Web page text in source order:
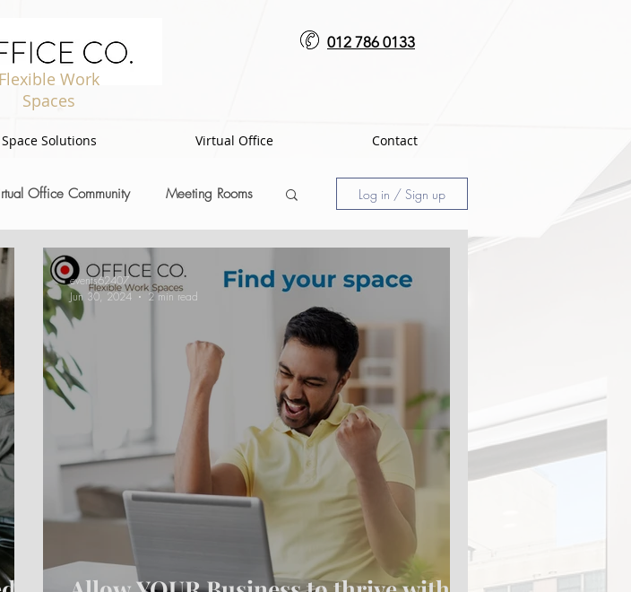
Flexible Work
Spaces
012 786 0133
Solutions Virtual Office Contact
Office Community Meeting Rooms Log in / Sign up
events62407
Jun 30, 2024
2 min read